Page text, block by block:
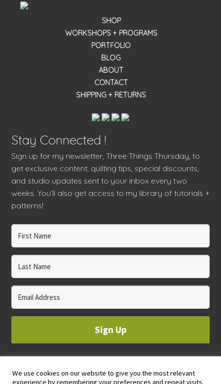
SHOP
WORKSHOPS + PROGRAMS
PORTFOLIO
BLOG
ABOUT
CONTACT
SHIPPING + RETURNS
Stay Connected !
Sign up for my newsletter, Three Things Thursday, to
get exclusive content, quilting tips, special discounts,
and studio updates sent to your inbox every two
weeks. You’ll also get access to my library of tutorials +
patterns!
Sign Up
© 2023 WHOLE CIRCLE STUDIO
We use cookies on our website to give you the most relevant
experience by remembering your preferences and repeat visits.